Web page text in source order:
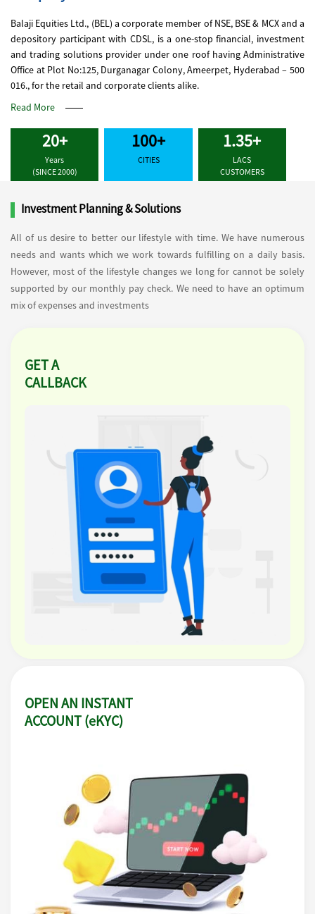
Balaji Equities Ltd., (BEL) a corporate member of NSE, BSE & MCX and a
depository participant with CDSL, is a one-stop financial, investment
and trading solutions provider under one roof having Administrative
Office at Plot No:125, Durganagar Colony, Ameerpet, Hyderabad – 500
016., for the retail and corporate clients alike.
Read More
20+
Years
(SINCE 2000)
100+
CITIES
1.35+
LACS
CUSTOMERS
Investment Planning & Solutions
All of us desire to better our lifestyle with time. We have numerous
needs and wants which we work towards fulfilling on a daily basis.
However, most of the lifestyle changes we long for cannot be solely
supported by our monthly pay check. We need to have an optimum
mix of expenses and investments
GET A
CALLBACK
OPEN AN INSTANT
ACCOUNT (eKYC)